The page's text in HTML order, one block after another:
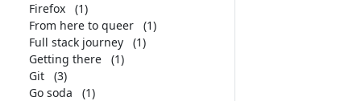
Firefox
(1)
From here to queer
(1)
Full stack journey
(1)
Getting there
(1)
Git
(3)
Go soda
(1)